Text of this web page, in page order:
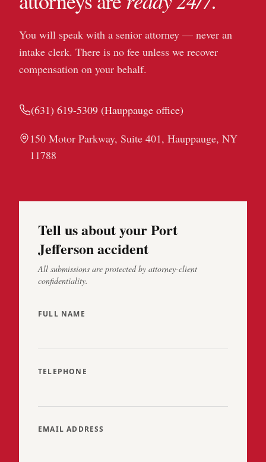
You will speak with a senior attorney — never an
intake clerk. There is no fee unless we recover
compensation on your behalf.
(631) 619-5309 (Hauppauge office)
150 Motor Parkway, Suite 401, Hauppauge, NY
11788
Tell us about your Port
Jefferson accident
All submissions are protected by attorney-client
confidentiality.
FULL NAME
TELEPHONE
EMAIL ADDRESS